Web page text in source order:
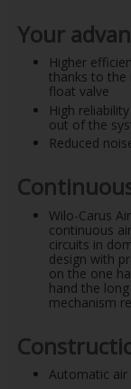
Your
Higher
thanks to the
float valve
High
out of the
Reduced
Wilo-Carus
continuous
circuits in
design with
on the one
hand the
mechanism
Automatic air